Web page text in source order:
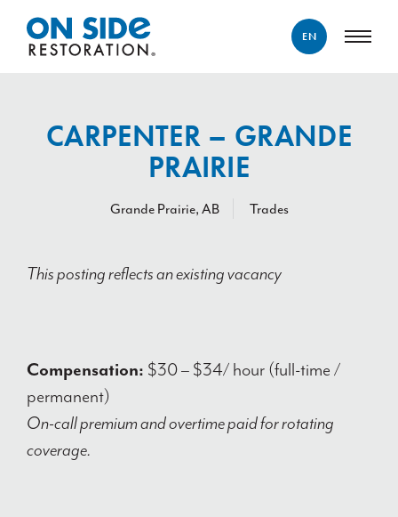
EN
CARPENTER – GRANDE
PRAIRIE
Grande Prairie, AB Trades
This posting reflects an existing vacancy
Compensation: $30 – $34/ hour (full-time /
permanent)
On-call premium and overtime paid for rotating
coverage.